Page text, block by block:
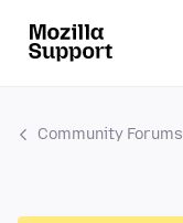
Community Forums